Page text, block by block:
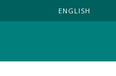
ENGLISH